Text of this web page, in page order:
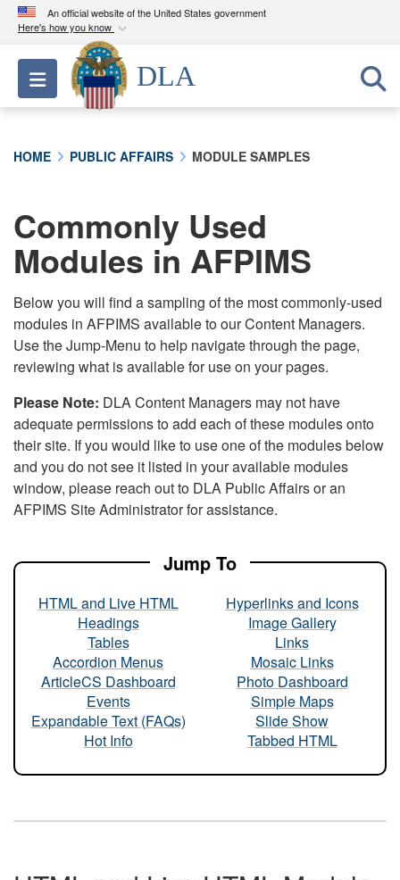
An official website of the United States government
Here's how you know
Official websites use .mil
A.milwebsite belongs to an official U.S.
Department of Defense organization in the United
connected to the .mil website. Share sensitive
information only on official, secure websites.
Toggle navigation
DLA
HOME PUBLIC AFFAIRS MODULE SAMPLES
Commonly Used
Modules in AFPIMS
Below you will find a sampling of the most commonly-used
modules in AFPIMS available to our Content Managers.
Use the Jump-Menu to help navigate through the page,
reviewing what is available for use on your pages.
Please Note: DLA Content Managers may not have
adequate permissions to add each of these modules onto
their site. If you would like to use one of the modules below
and you do not see it listed in your available modules
window, please reach out to DLA Public Affairs or an
AFPIMS Site Administrator for assistance.
Jump To
HTML and Live HTML
Headings
Tables
Accordion Menus
ArticleCS Dashboard
Events
Expandable Text (FAQs)
Hot Info
Hyperlinks and Icons
Image Gallery
Links
Mosaic Links
Photo Dashboard
Simple Maps
Slide Show
Tabbed HTML